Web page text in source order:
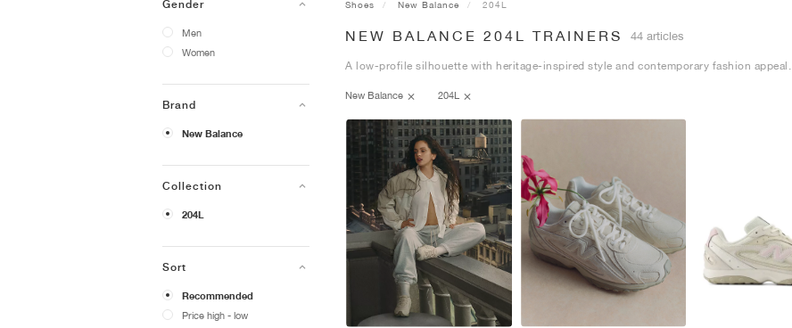
Gender
Men
Women
Brand
New Balance
Collection
204L
Sort
Recommended
Price high - low
Shoes New Balance 204L
NEW BALANCE 204L TRAINERS 44 articles
A low-profile silhouette with heritage-inspired style and contemporary fashion appeal.
New Balance 204L